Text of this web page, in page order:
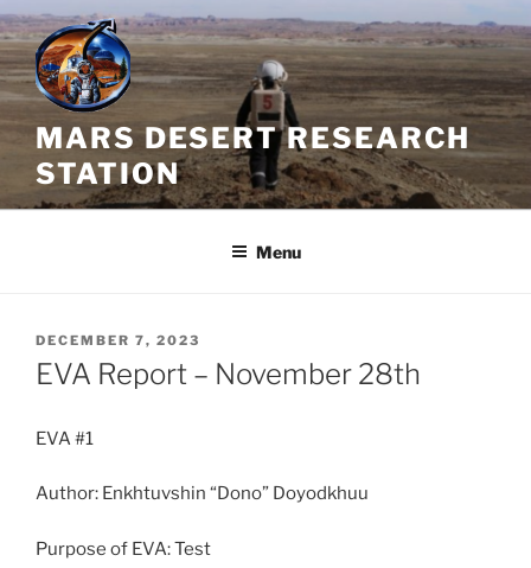
Skip
to
content
MARS DESERT RESEARCH
STATION
Menu
POSTED
ON
DECEMBER 7, 2023
EVA Report – November 28th
EVA #1
Author: Enkhtuvshin “Dono” Doyodkhuu
Purpose of EVA: Test